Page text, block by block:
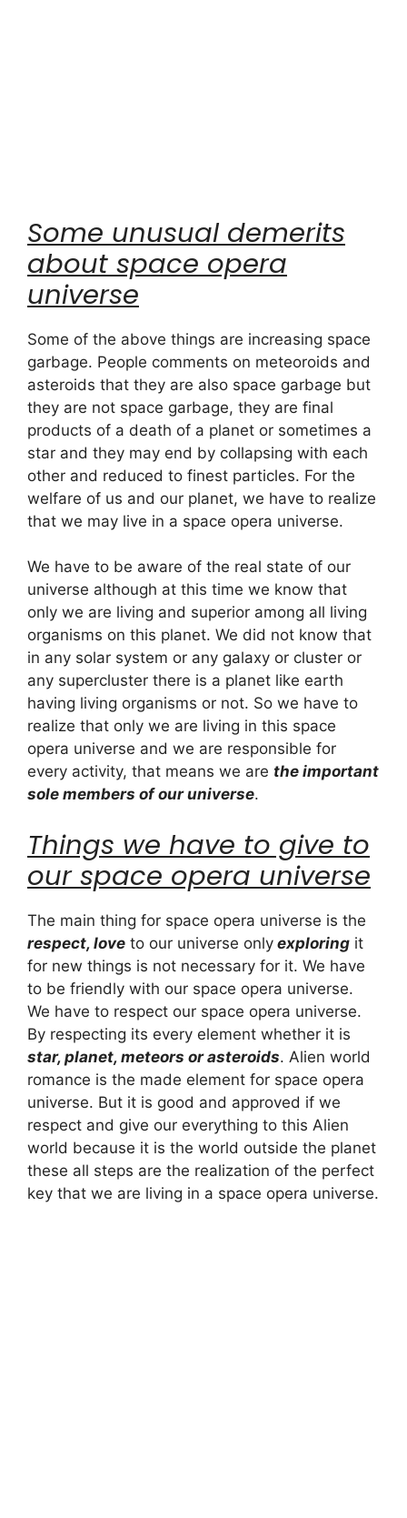
Some unusual demerits
about space opera
universe
Some of the above things are increasing space
garbage. People comments on meteoroids and
asteroids that they are also space garbage but
they are not space garbage, they are final
products of a death of a planet or sometimes a
star and they may end by collapsing with each
other and reduced to finest particles. For the
welfare of us and our planet, we have to realize
that we may live in a space opera universe.
We have to be aware of the real state of our
universe although at this time we know that
only we are living and superior among all living
organisms on this planet. We did not know that
in any solar system or any galaxy or cluster or
any supercluster there is a planet like earth
having living organisms or not. So we have to
realize that only we are living in this space
opera universe and we are responsible for
every activity, that means we are the important
sole members of our universe.
Things we have to give to
our space opera universe
The main thing for space opera universe is the
respect, love to our universe only exploring it
for new things is not necessary for it. We have
to be friendly with our space opera universe.
We have to respect our space opera universe.
By respecting its every element whether it is
star, planet, meteors or asteroids. Alien world
romance is the made element for space opera
universe. But it is good and approved if we
respect and give our everything to this Alien
world because it is the world outside the planet
these all steps are the realization of the perfect
key that we are living in a space opera universe.